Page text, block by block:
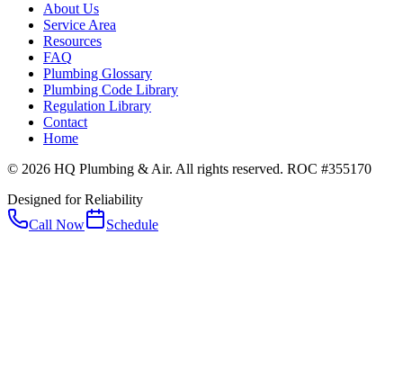
About Us
Service Area
Resources
FAQ
Plumbing Glossary
Plumbing Code Library
Regulation Library
Contact
Home
© 2026 HQ Plumbing & Air. All rights reserved. ROC #355170
Designed for Reliability
Call Now
Schedule